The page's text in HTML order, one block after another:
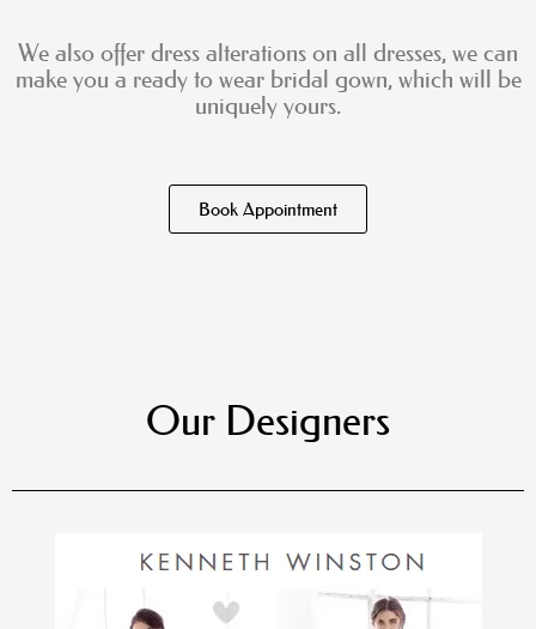
We also offer dress alterations on all dresses, we can
make you a ready to wear bridal gown, which will be
uniquely yours.
Book Appointment
Our Designers